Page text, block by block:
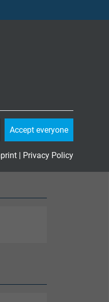
Accept everyone
| Privacy Policy